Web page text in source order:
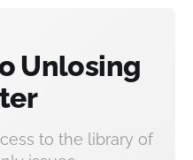
Unlosing
to the library of